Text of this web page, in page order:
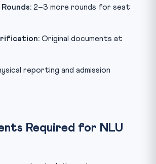
2–3 more rounds for seat
Original documents at
reporting and admission
Required for NLU